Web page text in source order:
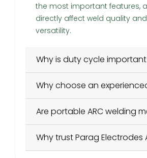
the most important features,
directly affect weld quality
versatility.
Why is duty cycle
Why choose an
Are portable ARC welding
Why trust Parag